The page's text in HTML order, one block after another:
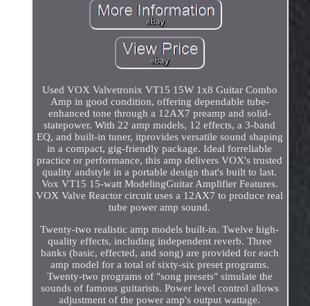
Used VOX Valvetronix VT15 15W 1x8 Guitar Combo
Amp in good condition, offering dependable tube-
enhanced tone through a 12AX7 preamp and solid-
statepower. With 22 amp models, 12 effects, a 3-band
EQ, and built-in tuner, itprovides versatile sound shaping
in a compact, gig-friendly package. Ideal forreliable
practice or performance, this amp delivers VOX's trusted
quality andstyle in a portable design that's built to last.
Vox VT15 15-watt ModelingGuitar Amplifier Features.
VOX Valve Reactor circuit uses a 12AX7 to produce real
tube power amp sound.
Twenty-two realistic amp models built-in. Twelve high-
quality effects, including independent reverb. Three
banks (basic, effected, and song) are provided for each
amp model for a total of sixty-six preset programs.
Twenty-two programs of "song presets" simulate the
sounds of famous guitarists. Power level control allows
adjustment of the power amp's output wattage.